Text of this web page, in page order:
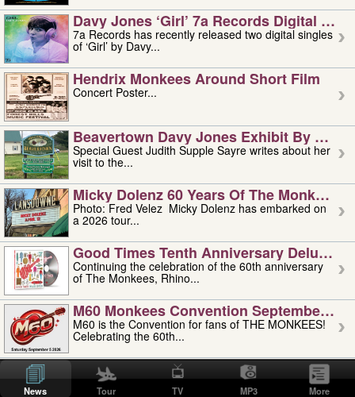
Davy Jones ‘girl’ 7a Records Digital
7a Records has recently released two digital singles
of ‘Girl’ by Davy...
Hendrix Monkees Around Short Film
Concert Poster...
Beavertown Davy Jones Exhibit By
Special Guest Judith Supple Sayre writes about her
visit to the...
Micky Dolenz 60 Years Of The Monkees
Photo: Fred Velez Micky Dolenz has embarked on
a 2026 tour...
Good Times Tenth Anniversary Deluxe
Continuing the celebration of the 60th anniversary
of The Monkees, Rhino...
M60 Monkees Convention September 4,
M60 is the Convention for fans of THE MONKEES!
Celebrating the 60th...
'uncle' Floyd Vivino: 1951-2026
Uncle Floyd Vivino with Oogie Floyd Vivino,
professionally known as...
News Tour TV MP3 More